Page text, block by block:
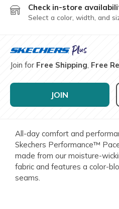
Check in-store
Select a color, width, and
Join for Free Shipping, Free
JOIN
All-day comfort and
Skechers Performance™
made from our moisture-
fabric and features a color-
seams.